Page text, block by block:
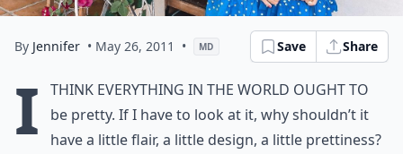
By Jennifer • May 26, 2011 • MD Save Share
I
think everything in the world ought to
be pretty. If I have to look at it, why shouldn’t it
have a little flair, a little design, a little prettiness?